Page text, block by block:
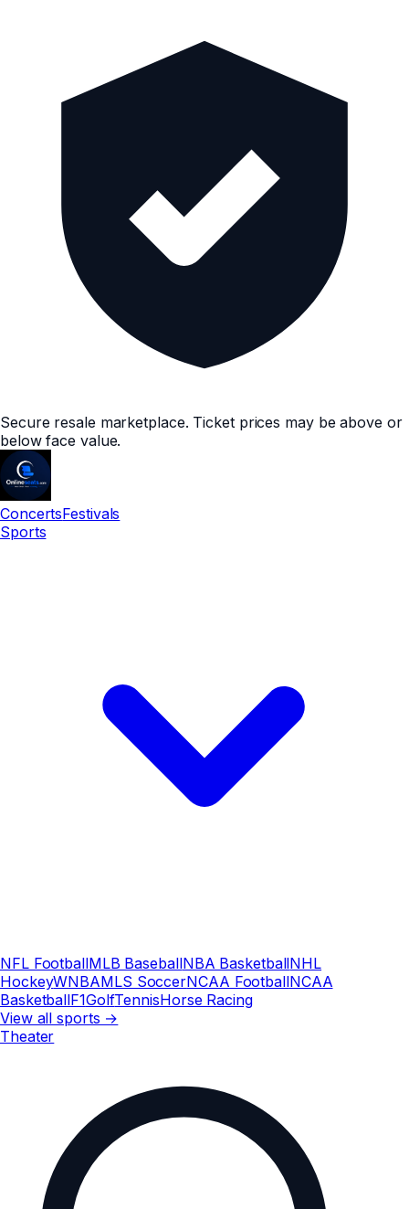
Secure resale marketplace. Ticket prices may be above or
below face value.
ConcertsFestivals
Sports
NFL FootballMLB BaseballNBA BasketballNHL
HockeyWNBAMLS SoccerNCAA FootballNCAA
BasketballF1GolfTennisHorse Racing
View all sports →
Theater